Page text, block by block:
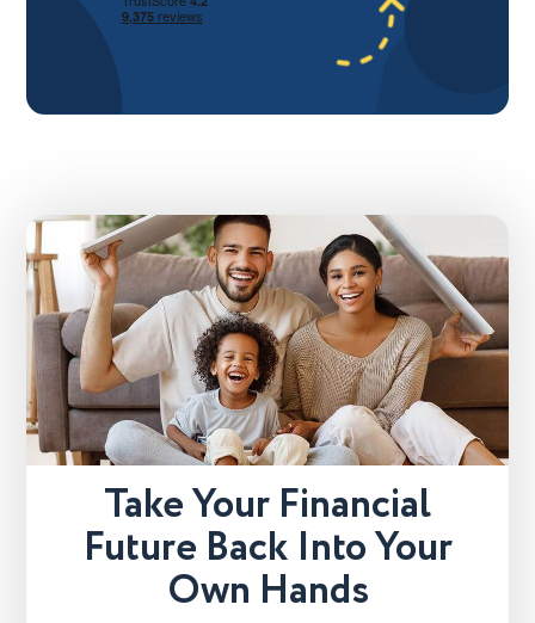
Take Your Financial
Future Back Into Your
Own Hands